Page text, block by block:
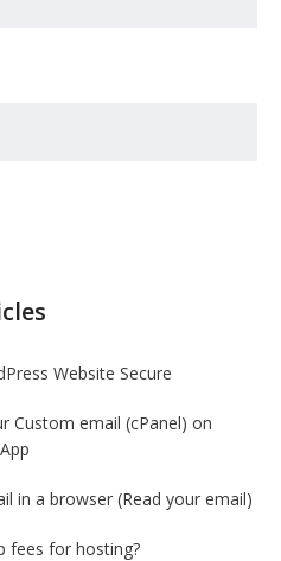
Website Secure
Custom email (cPanel) on
in a browser (Read your email)
fees for hosting?